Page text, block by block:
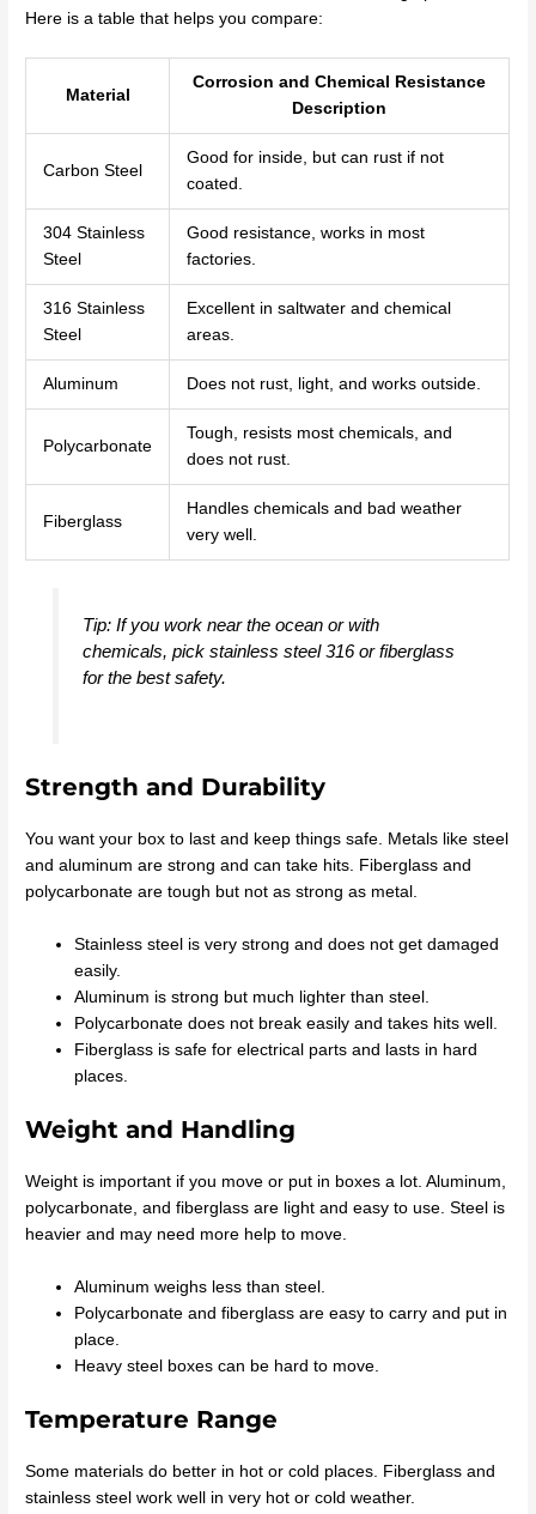
Here is a table that helps you compare:
Material
Corrosion and Chemical Resistance
Description
Carbon Steel
Good for inside, but can rust if not
coated.
304 Stainless
Steel
Good resistance, works in most
factories.
316 Stainless
Steel
Excellent in saltwater and chemical
areas.
Aluminum Does not rust, light, and works outside.
Polycarbonate
Tough, resists most chemicals, and
does not rust.
Fiberglass
Handles chemicals and bad weather
very well.
Tip: If you work near the ocean or with
chemicals, pick stainless steel 316 or fiberglass
for the best safety.
Strength and Durability
You want your box to last and keep things safe. Metals like steel
and aluminum are strong and can take hits. Fiberglass and
polycarbonate are tough but not as strong as metal.
Stainless steel is very strong and does not get damaged
easily.
Aluminum is strong but much lighter than steel.
Polycarbonate does not break easily and takes hits well.
Fiberglass is safe for electrical parts and lasts in hard
places.
Weight and Handling
Weight is important if you move or put in boxes a lot. Aluminum,
polycarbonate, and fiberglass are light and easy to use. Steel is
heavier and may need more help to move.
Aluminum weighs less than steel.
Polycarbonate and fiberglass are easy to carry and put in
place.
Heavy steel boxes can be hard to move.
Temperature Range
Some materials do better in hot or cold places. Fiberglass and
stainless steel work well in very hot or cold weather.